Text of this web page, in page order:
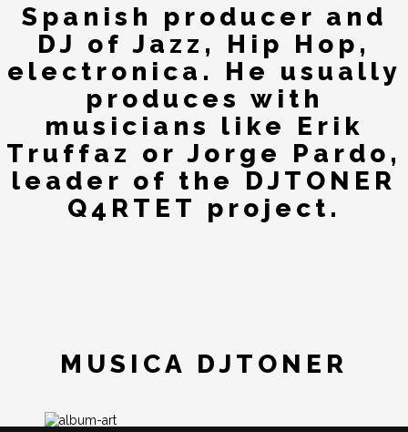
Spanish producer and
DJ of Jazz, Hip Hop,
electronica. He usually
produces with
musicians like Erik
Truffaz or Jorge Pardo,
leader of the DJTONER
Q4RTET project.
MUSICA DJTONER